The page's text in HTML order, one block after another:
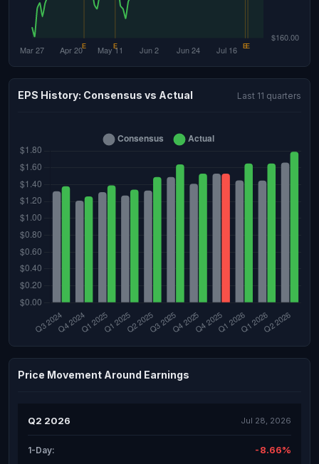
EPS History: Consensus vs Actual Last 11 quarters
Price Movement Around Earnings
Q2 2026 Jul 28, 2026
1-Day: -8.66%